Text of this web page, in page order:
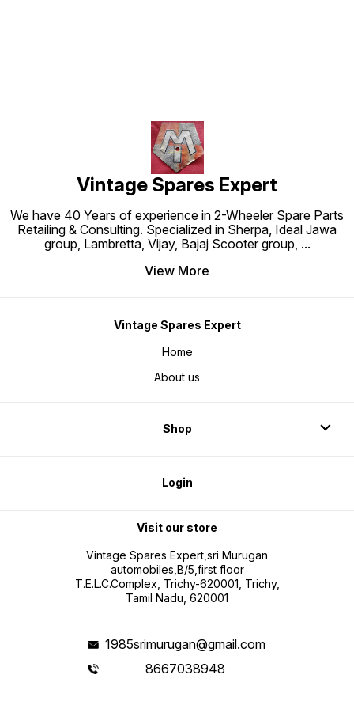
Vintage Spares Expert
We have 40 Years of experience in 2-Wheeler Spare Parts
Retailing & Consulting. Specialized in Sherpa, Ideal Jawa
group, Lambretta, Vijay, Bajaj Scooter group, ...
View More
Vintage Spares Expert
Home
About us
Shop
Login
Visit our store
Vintage Spares Expert,sri Murugan
automobiles,B/5,first floor
T.E.L.C.Complex, Trichy-620001, Trichy,
Tamil Nadu, 620001
1985srimurugan@gmail.com
8667038948